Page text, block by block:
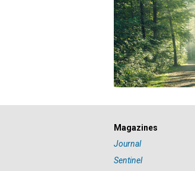
Magazines
Journal
Sentinel